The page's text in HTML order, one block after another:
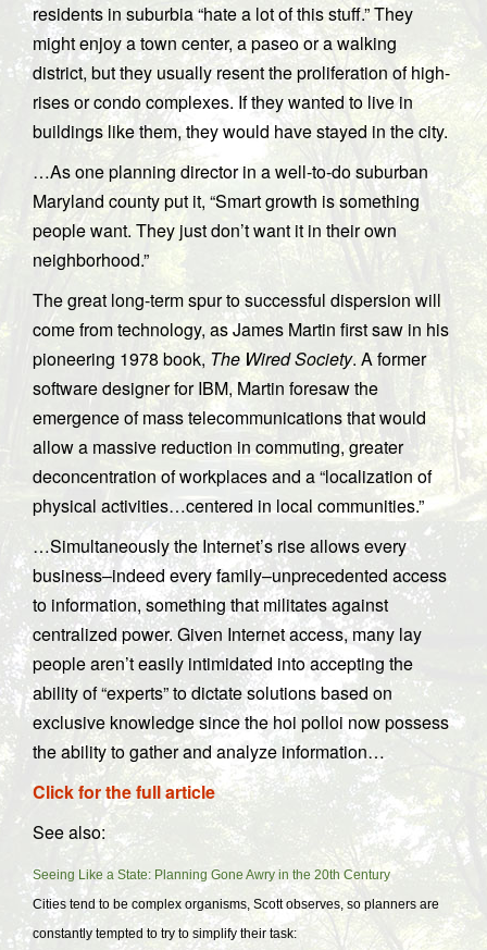
residents in suburbia “hate a lot of this stuff.” They
might enjoy a town center, a paseo or a walking
district, but they usually resent the proliferation of high-
rises or condo complexes. If they wanted to live in
buildings like them, they would have stayed in the city.
…As one planning director in a well-to-do suburban
Maryland county put it, “Smart growth is something
people want. They just don’t want it in their own
neighborhood.”
The great long-term spur to successful dispersion will
come from technology, as James Martin first saw in his
pioneering 1978 book, The Wired Society. A former
software designer for IBM, Martin foresaw the
emergence of mass telecommunications that would
allow a massive reduction in commuting, greater
deconcentration of workplaces and a “localization of
physical activities…centered in local communities.”
…Simultaneously the Internet’s rise allows every
business–indeed every family–unprecedented access
to information, something that militates against
centralized power. Given Internet access, many lay
people aren’t easily intimidated into accepting the
ability of “experts” to dictate solutions based on
exclusive knowledge since the hoi polloi now possess
the ability to gather and analyze information…
Click for the full article
See also:
Seeing Like a State: Planning Gone Awry in the 20th Century
Cities tend to be complex organisms, Scott observes, so planners are
constantly tempted to try to simplify their task: